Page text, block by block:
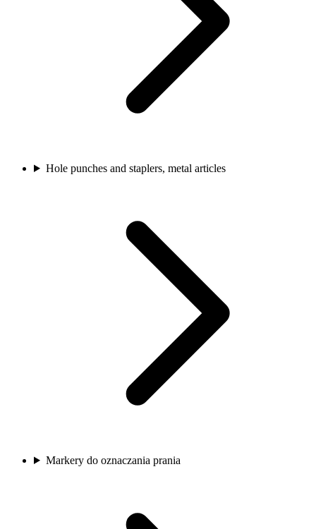
Hole punches and staplers, metal articles
Markery do oznaczania prania